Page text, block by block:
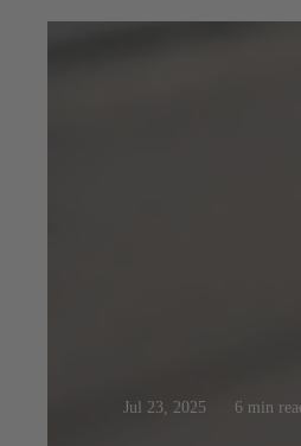
Jul 23, 2025 6 min